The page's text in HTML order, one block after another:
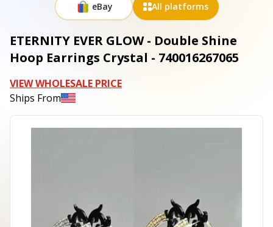
eBay All platforms
ETERNITY EVER GLOW - Double Shine
Hoop Earrings Crystal - 740016267065
VIEW WHOLESALE PRICE
Ships From